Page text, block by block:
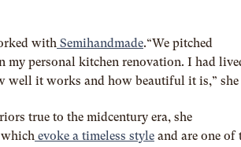
withSemihandmade.“We pitched
my personal kitchen renovation. I had
well it works and how beautiful it is,” she
true to the midcentury era, she
whichevoke a timeless styleand are one of